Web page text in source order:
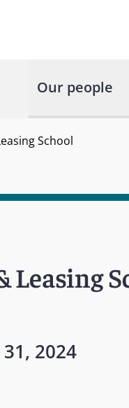
Our people
School
Leasing
2024